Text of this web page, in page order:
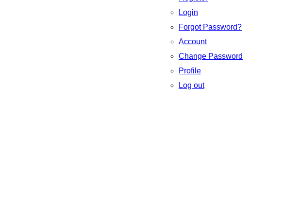
Login
Forgot Password?
Account
Change Password
Profile
Log out